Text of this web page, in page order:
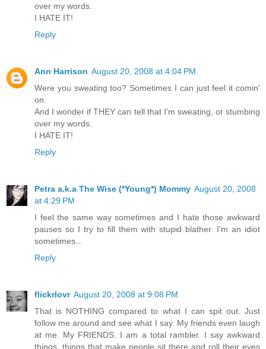
over my words.
I HATE IT!
Reply
Ann Harrison August 20, 2008 at 4:04 PM
Were you sweating too? Sometimes I can just feel it comin'
on.
And I wonder if THEY can tell that I'm sweating, or stumbing
over my words.
I HATE IT!
Reply
Petra a.k.a The Wise (*Young*) Mommy August 20, 2008
at 4:29 PM
I feel the same way sometimes and I hate those awkward
pauses so I try to fill them with stupid blather. I'm an idiot
sometimes...
Reply
flickrlovr August 20, 2008 at 9:08 PM
That is NOTHING compared to what I can spit out. Just
follow me around and see what I say. My friends even laugh
at me. My FRIENDS. I am a total rambler. I say awkward
things, things that make people sit there and roll their eyes